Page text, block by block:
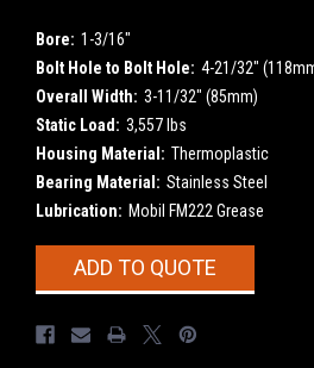
Bore: 1-3/16"
Bolt Hole to Bolt Hole: 4-21/32"
Overall Width: 3-11/32" (85mm)
Static Load: 3,557 lbs
Housing Material: Thermoplastic
Bearing Material: Stainless Steel
Lubrication: Mobil FM222 Grease
CurrentADD TO QUOTE